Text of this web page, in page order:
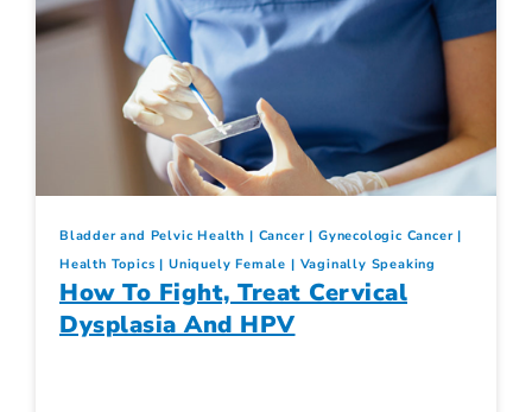
Bladder and Pelvic Health Cancer
Gynecologic Cancer
Health Topics
Uniquely Female Vaginally Speaking
How To Fight, Treat Cervical
Dysplasia And HPV